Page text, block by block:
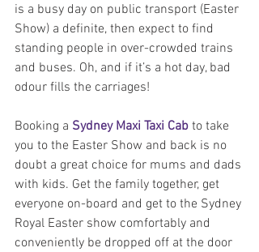
is a busy day on public transport (Easter
Show) a definite, then expect to find
standing people in over-crowded trains
and buses. Oh, and if it’s a hot day, bad
odour fills the carriages!
Booking a Sydney Maxi Taxi Cab to take
you to the Easter Show and back is no
doubt a great choice for mums and dads
with kids. Get the family together, get
everyone on-board and get to the Sydney
Royal Easter show comfortably and
conveniently be dropped off at the door